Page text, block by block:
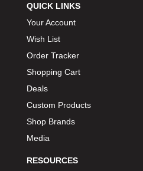
QUICK LINKS
Your Account
Wish List
Order Tracker
Shopping Cart
Deals
Custom Products
Shop Brands
Media
RESOURCES